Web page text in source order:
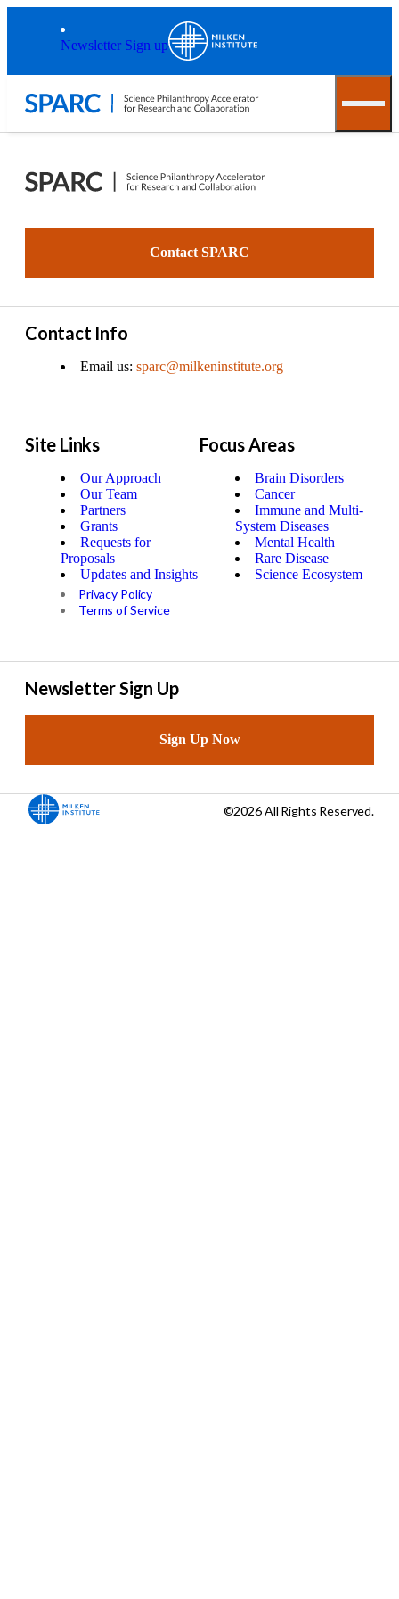
Newsletter Sign up
Contact SPARC
Contact Info
Email us: sparc@milkeninstitute.org
Site Links
Our Approach
Our Team
Partners
Grants
Requests for
Proposals
Updates and Insights
Privacy Policy
Terms of Service
Focus Areas
Brain Disorders
Cancer
Immune and Multi-
System Diseases
Mental Health
Rare Disease
Science Ecosystem
Newsletter Sign Up
Sign Up Now
©2026 All Rights Reserved.